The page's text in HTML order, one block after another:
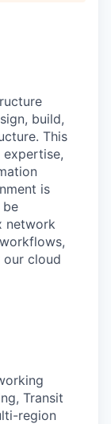
build,
This
is
be
network
our cloud
Transit
region